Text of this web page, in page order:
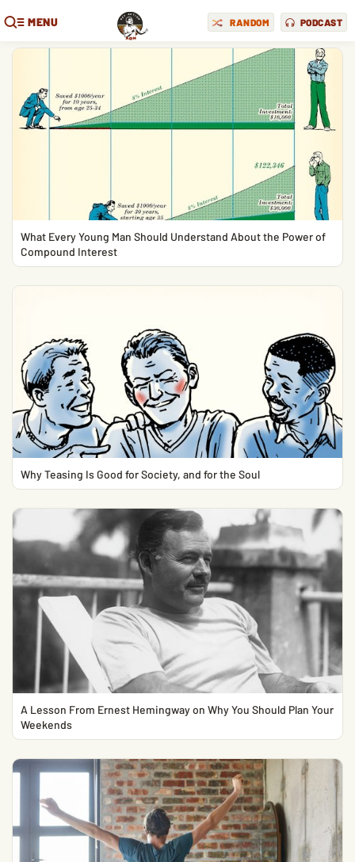
MENU RANDOM PODCAST
What Every Young Man Should Understand About the Power of
Compound Interest
Why Teasing Is Good for Society, and for the Soul
A Lesson From Ernest Hemingway on Why You Should Plan Your
Weekends